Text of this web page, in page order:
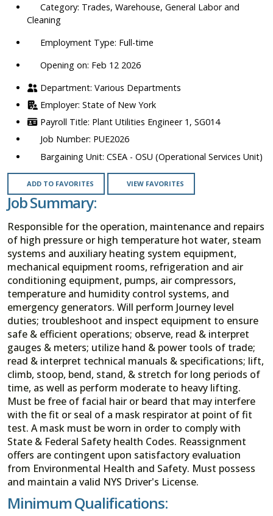
etc.
Trades, Warehouse, General Labor and
Cleaning
Full-time
Opening on: Feb 12 2026
Various Departments
State of New York
Plant Utilities Engineer 1, SG014
PUE2026
CSEA - OSU (Operational Services Unit)
ADD TO FAVORITES VIEW FAVORITES
Job Summary:
Responsible for the operation, maintenance and repairs
of high pressure or high temperature hot water, steam
systems and auxiliary heating system equipment,
mechanical equipment rooms, refrigeration and air
conditioning equipment, pumps, air compressors,
temperature and humidity control systems, and
emergency generators. Will perform Journey level
duties; troubleshoot and inspect equipment to ensure
safe & efficient operations; observe, read & interpret
gauges & meters; utilize hand & power tools of trade;
read & interpret technical manuals & specifications; lift,
climb, stoop, bend, stand, & stretch for long periods of
time, as well as perform moderate to heavy lifting.
Must be free of facial hair or beard that may interfere
with the fit or seal of a mask respirator at point of fit
test. A mask must be worn in order to comply with
State & Federal Safety health Codes. Reassignment
offers are contingent upon satisfactory evaluation
from Environmental Health and Safety. Must possess
and maintain a valid NYS Driver's License.
Minimum Qualifications: